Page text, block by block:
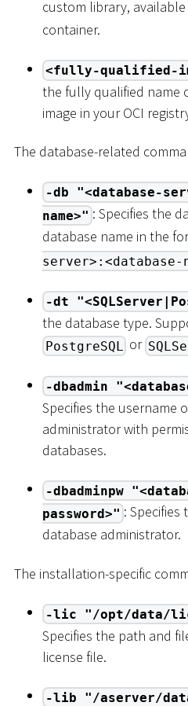
custom library,
container.
<fully-qualified-
the fully qualified name
image in your OCI
The database-related
-db "<database-
name>" : Specifies the
database name in the
server>:<database-
-dt
the database type.
PostgreSQL or
-dbadmin
Specifies the username
administrator with
databases.
-dbadminpw
password>" : Specifies
database administrator.
The installation-specific
-lic "/opt/data/
Specifies the path and
license file.
-lib "/aserver/